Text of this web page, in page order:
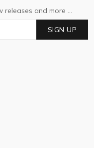
releases and more ...
SIGN UP